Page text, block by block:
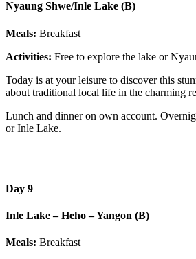
Nyaung Shwe/Inle Lake (B)
Meals: Breakfast
Activities: Free to explore the lake or
Today is at your leisure to discover this
about traditional local life in the charming
Lunch and dinner on own account.
or Inle Lake.
Day 9
Inle Lake – Heho – Yangon (B)
Meals: Breakfast